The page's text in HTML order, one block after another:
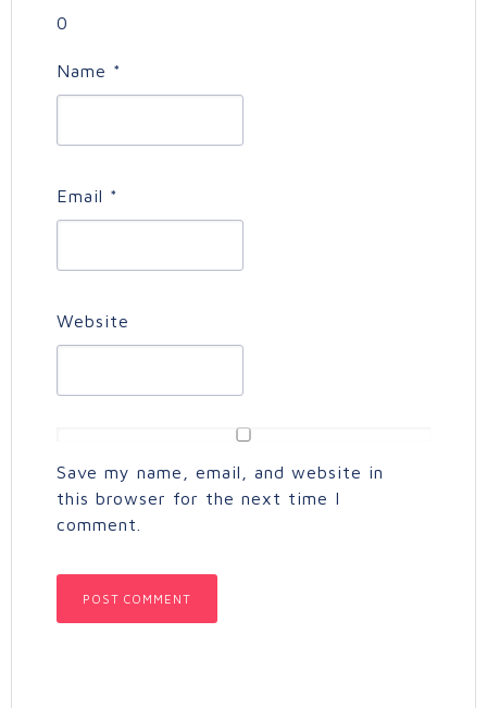
0
Name *
Email *
Website
Save my name, email, and website in
this browser for the next time I
comment.